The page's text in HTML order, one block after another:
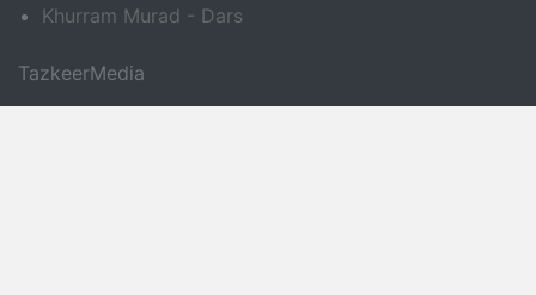
Khurram Murad - Dars
TazkeerMedia